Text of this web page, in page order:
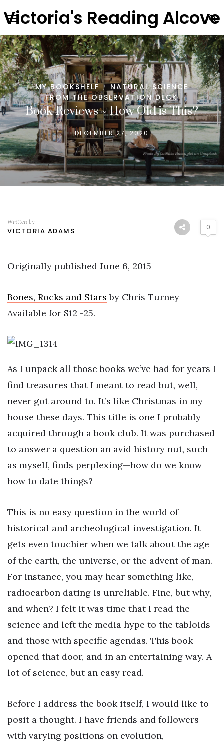
Victoria's Reading Alcove
MY BOOKSHELF /
NATURAL SCIENCE
FROM THE OBSERVATION DECK
Book Reviews ~ How Old is This?
DECEMBER 27, 2020
Written by
VICTORIA ADAMS 0
Originally published June 6, 2015
Bones, Rocks and Stars by Chris Turney
Available for $12 -25.
As I unpack all those books we’ve had for years I
find treasures that I meant to read but, well,
never got around to. It’s like Christmas in my
house these days. This title is one I probably
acquired through a book club. It was purchased
to answer a question an avid history nut, such
as myself, finds perplexing—how do we know
how to date things?
This is no easy question in the world of
historical and archeological investigation. It
gets even touchier when we talk about the age
of the earth, the universe, or the advent of man.
For instance, you may hear something like,
radiocarbon dating is unreliable. Fine, but why,
and when? I felt it was time that I read the
science and left the media hype to the tabloids
and those with specific agendas. This book
opened that door, and in an entertaining way. A
lot of science, but an easy read.
Before I address the book itself, I would like to
posit a thought. I have friends and followers
with varying positions on evolution,